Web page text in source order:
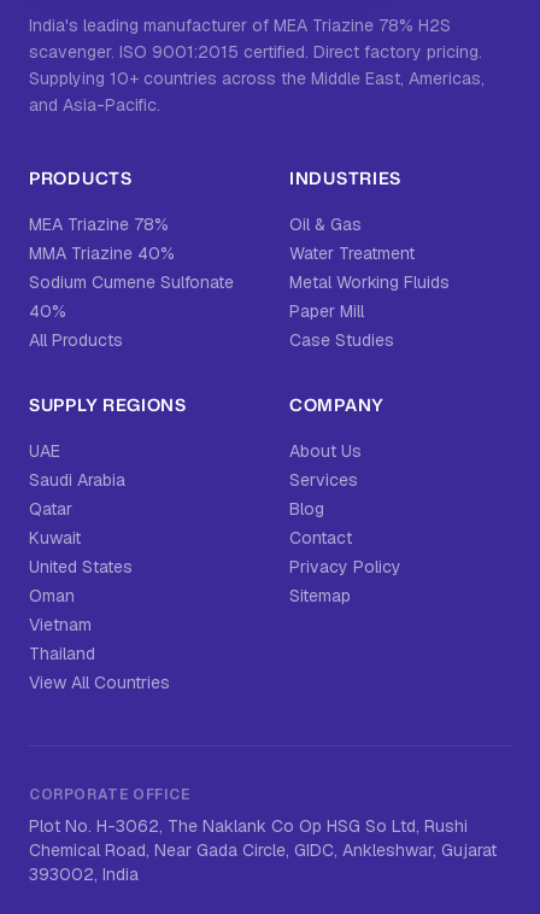
India's leading manufacturer of MEA Triazine 78% H2S
scavenger. ISO 9001:2015 certified. Direct factory pricing.
Supplying 10+ countries across the Middle East, Americas,
and Asia-Pacific.
PRODUCTS
MEA Triazine 78%
MMA Triazine 40%
Sodium Cumene Sulfonate
40%
All Products
INDUSTRIES
Oil & Gas
Water Treatment
Metal Working Fluids
Paper Mill
Case Studies
SUPPLY REGIONS
UAE
Saudi Arabia
Qatar
Kuwait
United States
Oman
Vietnam
Thailand
View All Countries
COMPANY
About Us
Services
Blog
Contact
Privacy Policy
Sitemap
CORPORATE OFFICE
Plot No. H-3062, The Naklank Co Op HSG So Ltd, Rushi
Chemical Road, Near Gada Circle, GIDC, Ankleshwar, Gujarat
393002, India